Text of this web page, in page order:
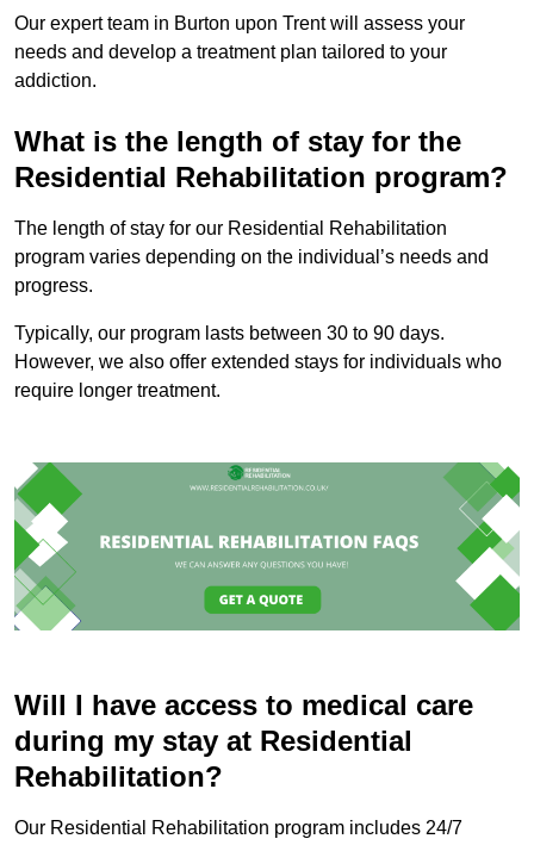
Our expert team in Burton upon Trent will assess your
needs and develop a treatment plan tailored to your
addiction.
What is the length of stay for the
Residential Rehabilitation program?
The length of stay for our Residential Rehabilitation
program varies depending on the individual’s needs and
progress.
Typically, our program lasts between 30 to 90 days.
However, we also offer extended stays for individuals who
require longer treatment.
Will I have access to medical care
during my stay at Residential
Rehabilitation?
Our Residential Rehabilitation program includes 24/7